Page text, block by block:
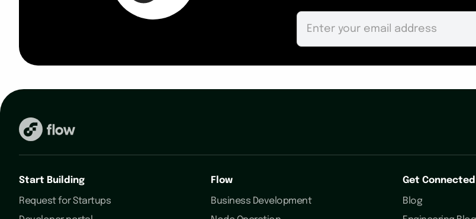
Start Building
Request for Startups
Flow
Business Development
Get Connected
Blog